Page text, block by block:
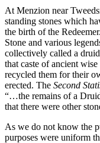
At Menzion near
standing stones which
the birth of the
Stone and various
collectively called a
that caste of ancient
recycled them for their
erected. The Second
“…the remains of a
that there were other
As we do not know the
purposes were uniform